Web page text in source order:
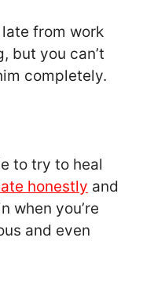
from work
but you can’t
completely.
to try to heal
honestly and
when you’re
and even